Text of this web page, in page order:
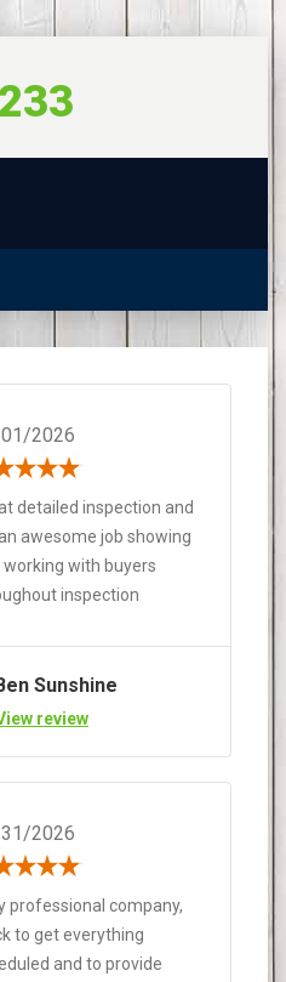
2026
detailed inspection and
awesome job showing
working with buyers
inspection
Sunshine
review
2026
professional company,
to get everything
and to provide